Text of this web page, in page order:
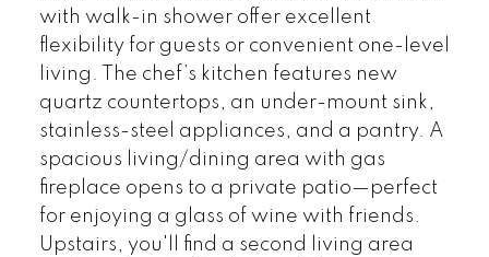
with walk-in shower offer excellent
flexibility for guests or convenient one-level
living. The chef’s kitchen features new
quartz countertops, an under-mount sink,
stainless-steel appliances, and a pantry. A
spacious living/dining area with gas
fireplace opens to a private patio—perfect
for enjoying a glass of wine with friends.
Upstairs, you'll find a second living area